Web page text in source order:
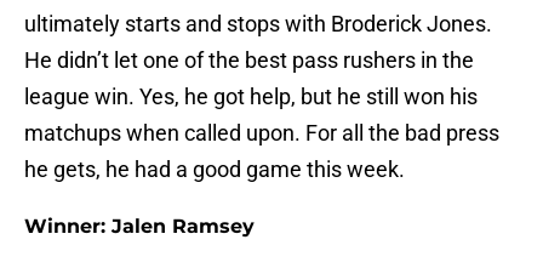
ultimately starts and stops with Broderick Jones.
He didn’t let one of the best pass rushers in the
league win. Yes, he got help, but he still won his
matchups when called upon. For all the bad press
he gets, he had a good game this week.
Winner: Jalen Ramsey